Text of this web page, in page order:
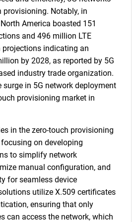
provisioning. Notably, in
America boasted 151
and 496 million LTE
indicating an
by 2028, as reported by 5G
industry trade organization.
in 5G network deployment
provisioning market in
in the zero-touch provisioning
on developing
to simplify network
manual configuration, and
for seamless device
utilize X.509 certificates
ensuring that only
can access the network, which